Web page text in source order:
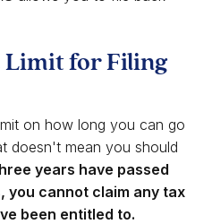
Limit for Filing
on how long you can go
doesn't mean you should
years have passed
you cannot claim any tax
been entitled to.